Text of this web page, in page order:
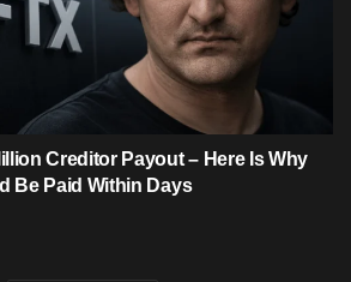
Creditor Payout – Here Is Why
Be Paid Within Days